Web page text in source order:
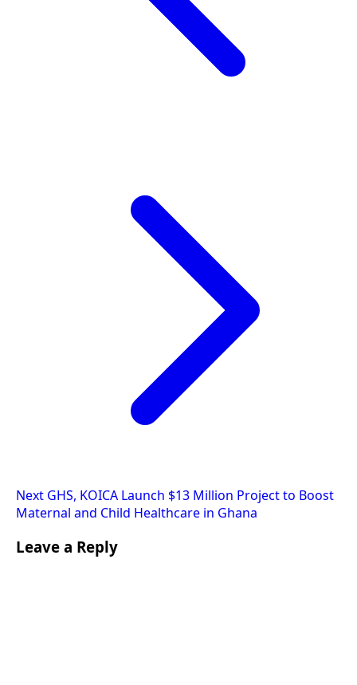
Next GHS, KOICA Launch $13 Million Project to Boost
Maternal and Child Healthcare in Ghana
Leave a Reply